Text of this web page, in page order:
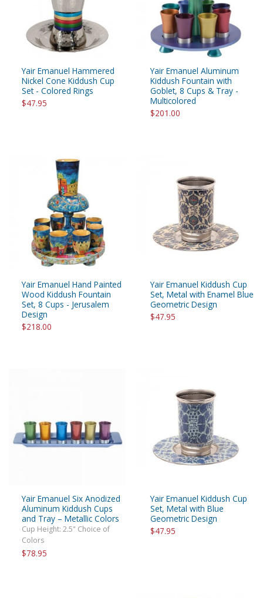
Yair Emanuel Hammered
Nickel Cone Kiddush Cup
Set - Colored Rings
$47.95
Yair Emanuel Aluminum
Kiddush Fountain with
Goblet, 8 Cups & Tray -
Multicolored
$201.00
Yair Emanuel Hand Painted
Wood Kiddush Fountain
Set, 8 Cups - Jerusalem
Design
$218.00
Yair Emanuel Kiddush Cup
Set, Metal with Enamel Blue
Geometric Design
$47.95
Yair Emanuel Six Anodized
Aluminum Kiddush Cups
and Tray – Metallic Colors
Cup Height: 2.5" Choice of
Colors
$78.95
Yair Emanuel Kiddush Cup
Set, Metal with Blue
Geometric Design
$47.95